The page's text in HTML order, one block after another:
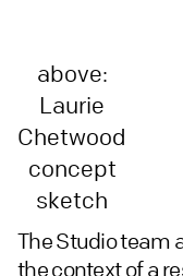
above:
Laurie
Chetwood
concept
sketch
The Studio team
the context of a